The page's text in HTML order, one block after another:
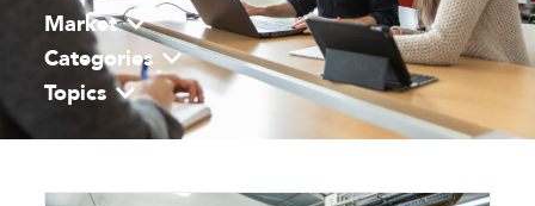
Market
Categories
Topics